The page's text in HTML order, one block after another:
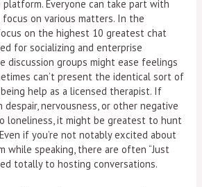
Everyone can take part with
on various matters. In the
on the highest 10 greatest chat
for socializing and enterprise
discussion groups might ease feelings
can’t present the identical sort of
help as a licensed therapist. If
despair, nervousness, or other negative
loneliness, it might be greatest to hunt
if you’re not notably excited about
while speaking, there are often “Just
totally to hosting conversations.